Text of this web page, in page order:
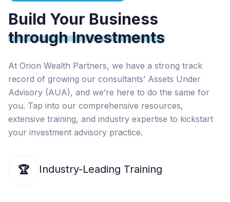
Build Your Business
through Investments
At Orion Wealth Partners, we have a strong track
record of growing our consultants’ Assets Under
Advisory (AUA), and we’re here to do the same for
you. Tap into our comprehensive resources,
extensive training, and industry expertise to kickstart
your investment advisory practice.
🏆 Industry-Leading Training